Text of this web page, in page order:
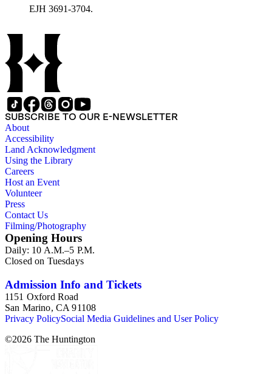
trace Howard's creative process. The correspondence includes
collection holds over 800 photographs and seven boxes of
printed ephemera.
EJH 3691-3704.
SUBSCRIBE TO OUR E-NEWSLETTER
About
Accessibility
Land Acknowledgment
Using the Library
Careers
Host an Event
Volunteer
Press
Contact Us
Filming/Photography
Opening Hours
Daily: 10 A.M.–5 P.M.
Closed on Tuesdays
Admission Info and Tickets
1151 Oxford Road
San Marino, CA 91108
Privacy PolicySocial Media Guidelines and User Policy
©2026 The Huntington